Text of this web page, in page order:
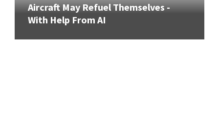
Aircraft May Refuel Themselves -
With Help From AI